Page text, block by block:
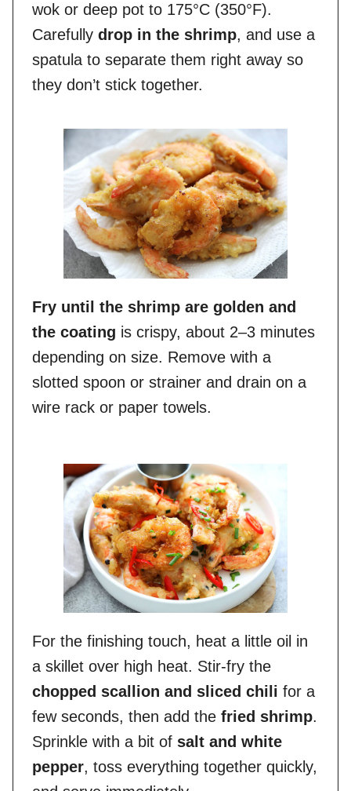
wok or deep pot to 175°C (350°F).
Carefully drop in the shrimp, and use a
spatula to separate them right away so
they don’t stick together.
Fry until the shrimp are golden and
the coating is crispy, about 2–3 minutes
depending on size. Remove with a
slotted spoon or strainer and drain on a
wire rack or paper towels.
For the finishing touch, heat a little oil in
a skillet over high heat. Stir-fry the
chopped scallion and sliced chili for a
few seconds, then add the fried shrimp.
Sprinkle with a bit of salt and white
pepper, toss everything together quickly,